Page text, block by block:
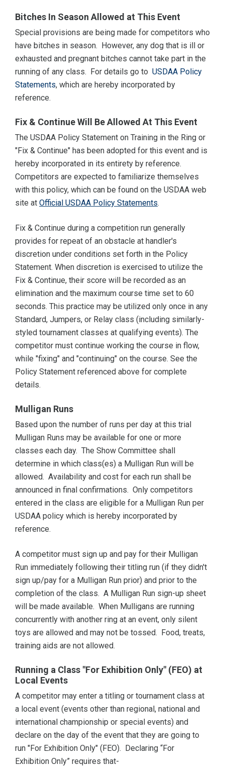
Bitches In Season Allowed at This Event
Special provisions are being made for competitors who
have bitches in season. However, any dog that is ill or
exhausted and pregnant bitches cannot take part in the
running of any class. For details go to USDAA Policy
Statements, which are hereby incorporated by
reference.
Fix & Continue Will Be Allowed At This Event
The USDAA Policy Statement on Training in the Ring or
"Fix & Continue" has been adopted for this event and is
hereby incorporated in its entirety by reference.
Competitors are expected to familiarize themselves
with this policy, which can be found on the USDAA web
site at Official USDAA Policy Statements.
Fix & Continue during a competition run generally
provides for repeat of an obstacle at handler's
discretion under conditions set forth in the Policy
Statement. When discretion is exercised to utilize the
Fix & Continue, their score will be recorded as an
elimination and the maximum course time set to 60
seconds. This practice may be utilized only once in any
Standard, Jumpers, or Relay class (including similarly-
styled tournament classes at qualifying events). The
competitor must continue working the course in flow,
while "fixing" and "continuing" on the course. See the
Policy Statement referenced above for complete
details.
Mulligan Runs
Based upon the number of runs per day at this trial
Mulligan Runs may be available for one or more
classes each day. The Show Committee shall
determine in which class(es) a Mulligan Run will be
allowed. Availability and cost for each run shall be
announced in final confirmations. Only competitors
entered in the class are eligible for a Mulligan Run per
USDAA policy which is hereby incorporated by
reference.
A competitor must sign up and pay for their Mulligan
Run immediately following their titling run (if they didn't
sign up/pay for a Mulligan Run prior) and prior to the
completion of the class. A Mulligan Run sign-up sheet
will be made available. When Mulligans are running
concurrently with another ring at an event, only silent
toys are allowed and may not be tossed. Food, treats,
training aids are not allowed.
Running a Class "For Exhibition Only" (FEO) at
Local Events
A competitor may enter a titling or tournament class at
a local event (events other than regional, national and
international championship or special events) and
declare on the day of the event that they are going to
run "For Exhibition Only" (FEO). Declaring “For
Exhibition Only” requires that-